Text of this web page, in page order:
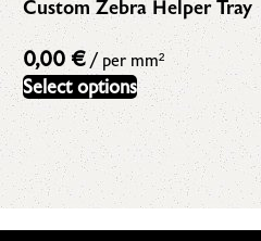
Custom Zebra Helper Tray
0,00€ / per mm²
Select options